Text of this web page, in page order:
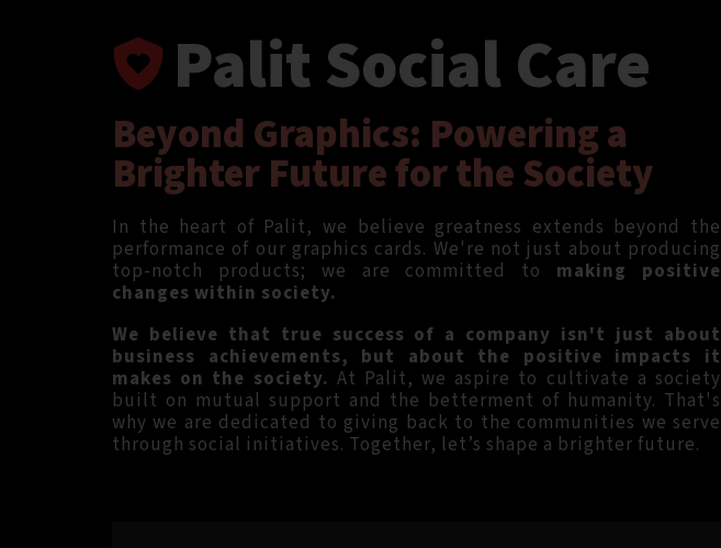
Palit Social Care
Beyond Graphics: Powering a
Brighter Future for the Society
In the heart of Palit, we believe greatness extends beyond the
performance of our graphics cards. We're not just about producing
top-notch products; we are committed to making positive
changes within society.
We believe that true success of a company isn't just about
business achievements, but about the positive impacts it
makes on the society. At Palit, we aspire to cultivate a society
built on mutual support and the betterment of humanity. That's
why we are dedicated to giving back to the communities we serve
through social initiatives. Together, let’s shape a brighter future.